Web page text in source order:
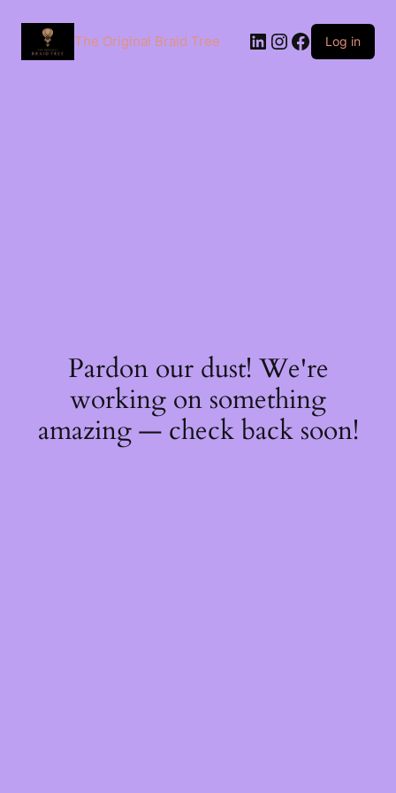
The Original Braid Tree Log in
Pardon our dust! We're
working on something
amazing — check back soon!